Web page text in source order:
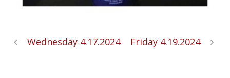
Wednesday 4.17.2024 Friday 4.19.2024